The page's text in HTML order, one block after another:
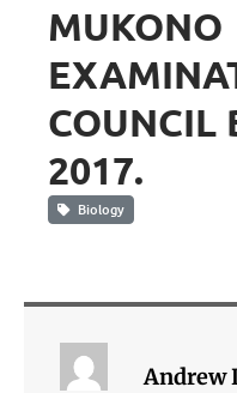
MUKONO
COUNCIL
2017.
Biology
Andrew